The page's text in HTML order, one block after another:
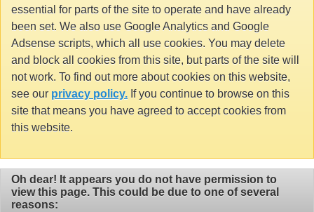
essential for parts of the site to operate and have already
been set. We also use Google Analytics and Google
Adsense scripts, which all use cookies. You may delete
and block all cookies from this site, but parts of the site will
not work. To find out more about cookies on this website,
see our privacy policy. If you continue to browse on this
site that means you have agreed to accept cookies from
this website.
Oh dear! It appears you do not have permission to
view this page. This could be due to one of several
reasons: